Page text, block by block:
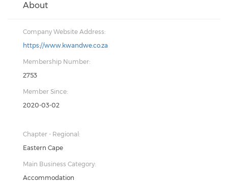
About
Company Website Address:
https://www.kwandwe.co.za
Membership Number:
2753
Member Since:
2020-03-02
Chapter - Regional:
Eastern Cape
Main Business Category:
Accommodation